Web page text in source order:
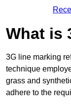
What is
3G line marking
technique
grass and
adhere to the